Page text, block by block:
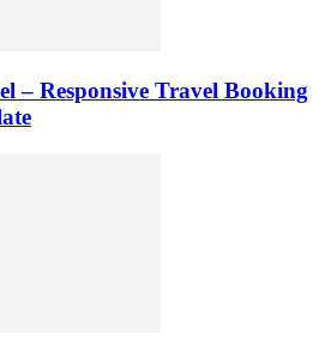
– Responsive Travel Booking